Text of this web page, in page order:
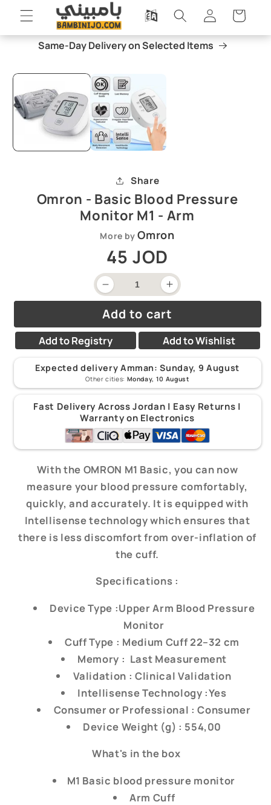
Skip to
content
Log
in
Cart
Same-Day Delivery on Selected Items
product
media
modal
Share
Omron - Basic Blood Pressure
Monitor M1 - Arm
More by Omron
Regular
price
45 JOD
Decrease
quantity
for
Omron
-
Basic
Blood
Monitor
M1
Increase
quantity
for
Omron
-
Basic
Blood
Monitor
M1
Add to cart
Add to Registry Add to Wishlist
Expected delivery Amman:Sunday, 9 August
Other cities: Monday, 10 August
Fast Delivery Across Jordan | Easy Returns |
Warranty on Electronics
With the OMRON M1 Basic, you can now
measure your blood pressure comfortably,
quickly, and accurately. It is equipped with
Intellisense technology which ensures that
there is less discomfort from over-inflation of
the cuff.
Specifications :
Device Type :Upper Arm Blood Pressure
Monitor
Cuff Type : Medium Cuff 22–32 cm
Memory : Last Measurement
Validation : Clinical Validation
Intellisense Technology :Yes
Consumer or Professional : Consumer
Device Weight (g) : 554,00
What's in the box
M1 Basic blood pressure monitor
Arm Cuff